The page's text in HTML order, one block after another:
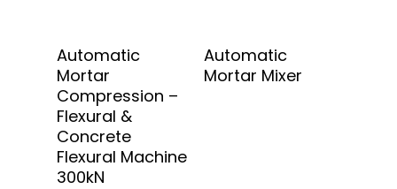
Add To Quote
Automatic
Mortar
Compression –
Flexural &
Concrete
Flexural Machine
300kN
Add To Quote
Automatic
Mortar Mixer